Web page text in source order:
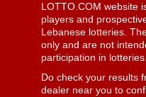
LOTTO.COM website
players and
Lebanese lotteries.
only and are not
participation in lotteries.
Do check your results
dealer near you to